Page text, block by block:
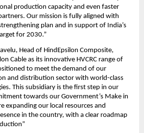
production capacity and even faster
Our mission is fully aligned with
plan and in support of India’s
for 2030.”
Head of HindEpsilon Composite,
Cable as its innovative HVCRC range of
to meet the demand of our
and distribution sector with world-class
This subsidiary is the first step in our
towards our Government’s Make in
expanding our local resources and
in the country, with a clear roadmap